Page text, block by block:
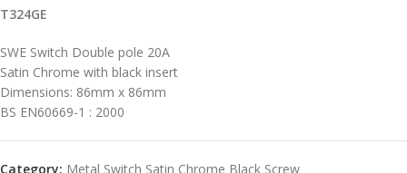
T324GE
SWE Switch Double pole 20A
Satin Chrome with black insert
Dimensions: 86mm x 86mm
BS EN60669-1 : 2000
Category: Metal Switch Satin Chrome Black Screw